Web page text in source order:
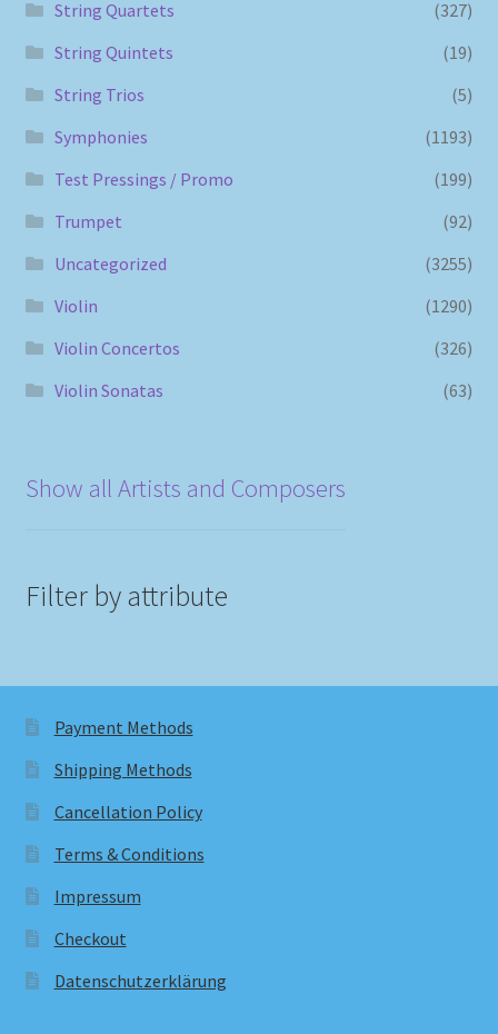
String Quartets
(327)
String Quintets
(19)
String Trios
(5)
Symphonies
(1193)
Test Pressings / Promo
(199)
Trumpet
(92)
Uncategorized
(3255)
Violin
(1290)
Violin Concertos
(326)
Violin Sonatas
(63)
Show all Artists and Composers
Filter by attribute
Payment Methods
Shipping Methods
Cancellation Policy
Terms & Conditions
Impressum
Checkout
Datenschutzerklärung